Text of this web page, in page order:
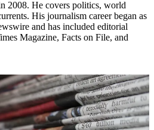
2008. He covers politics, world
His journalism career began as
and has included editorial
Magazine, Facts on File, and